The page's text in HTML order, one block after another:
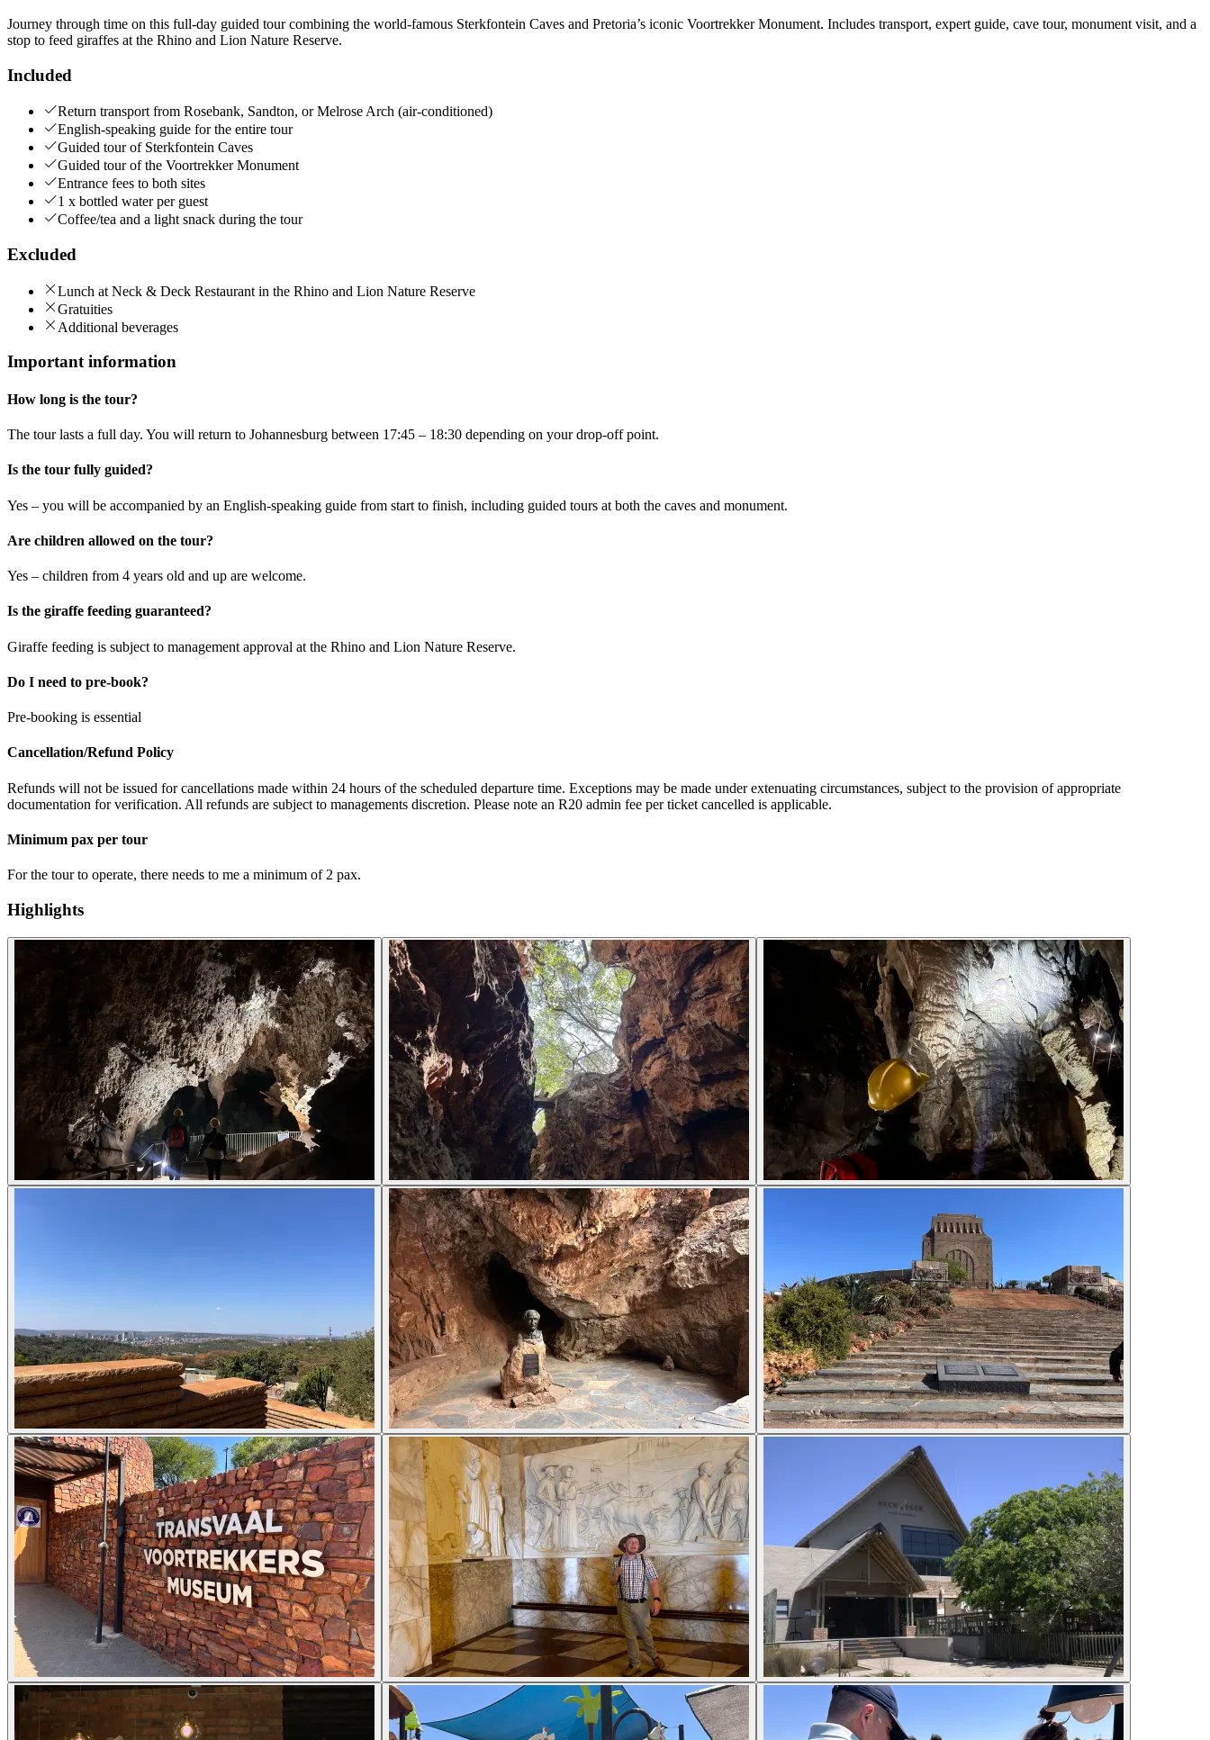
Journey through time on this full-day guided tour combining the world-famous Sterkfontein Caves and Pretoria’s iconic Voortrekker Monument. Includes transport, expert guide, cave tour, monument visit, and a
stop to feed giraffes at the Rhino and Lion Nature Reserve.
Included
Return transport from Rosebank, Sandton, or Melrose Arch (air-conditioned)
English-speaking guide for the entire tour
Guided tour of Sterkfontein Caves
Guided tour of the Voortrekker Monument
Entrance fees to both sites
1 x bottled water per guest
Coffee/tea and a light snack during the tour
Excluded
Lunch at Neck & Deck Restaurant in the Rhino and Lion Nature Reserve
Gratuities
Additional beverages
Important information
How long is the tour?
The tour lasts a full day. You will return to Johannesburg between 17:45 – 18:30 depending on your drop-off point.
Is the tour fully guided?
Yes – you will be accompanied by an English-speaking guide from start to finish, including guided tours at both the caves and monument.
Are children allowed on the tour?
Yes – children from 4 years old and up are welcome.
Is the giraffe feeding guaranteed?
Giraffe feeding is subject to management approval at the Rhino and Lion Nature Reserve.
Do I need to pre-book?
Pre-booking is essential
Cancellation/Refund Policy
Refunds will not be issued for cancellations made within 24 hours of the scheduled departure time. Exceptions may be made under extenuating circumstances, subject to the provision of appropriate
documentation for verification. All refunds are subject to managements discretion. Please note an R20 admin fee per ticket cancelled is applicable.
Minimum pax per tour
For the tour to operate, there needs to me a minimum of 2 pax.
Highlights